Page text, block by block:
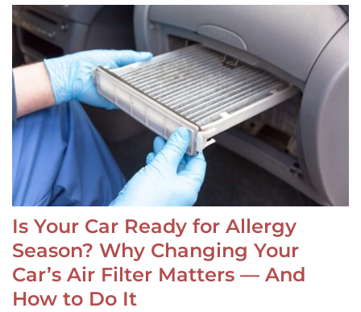
Is Your Car Ready for Allergy
Season? Why Changing Your
Car’s Air Filter Matters — And
How to Do It